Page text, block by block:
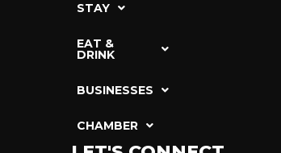
STAY
EAT &
DRINK
BUSINESSES
CHAMBER